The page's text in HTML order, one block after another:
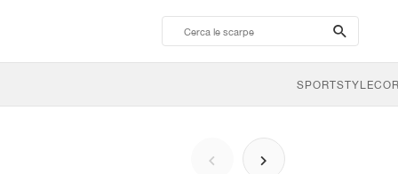
search-
btn
SPORTSTYLE